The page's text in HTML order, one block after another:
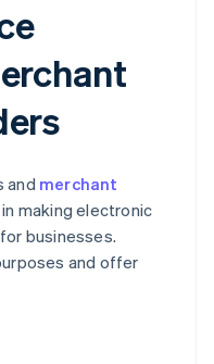
and merchant
making electronic
businesses.
and offer